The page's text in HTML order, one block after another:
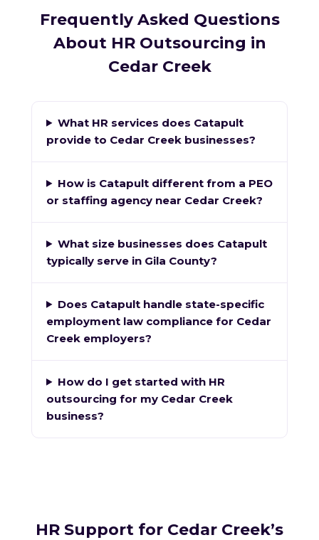
Frequently Asked Questions
About HR Outsourcing in
Cedar Creek
What HR services does Catapult
provide to Cedar Creek businesses?
How is Catapult different from a PEO
or staffing agency near Cedar Creek?
What size businesses does Catapult
typically serve in Gila County?
Does Catapult handle state-specific
employment law compliance for Cedar
Creek employers?
How do I get started with HR
outsourcing for my Cedar Creek
business?
HR Support for Cedar Creek’s